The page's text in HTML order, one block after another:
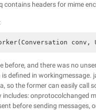
contains headers for mime
before, and there was no
defined in workingmessage.
so the former can easily call
includes: onprotocolchanged
before sending messages,